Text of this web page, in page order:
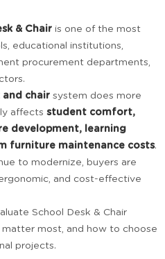
& Chairis one of the most
educational institutions,
procurement departments,
and chairsystem does more
affects student comfort,
development, learning
furniture maintenance costs.
to modernize, buyers are
and cost-effective
School Desk & Chair
most, and how to choose
projects.